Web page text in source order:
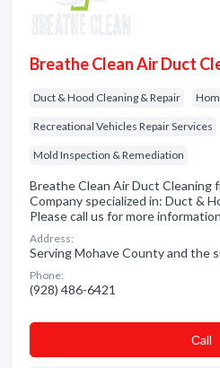
Breathe Clean Air Duct
Duct & Hood Cleaning & Repair
Recreational Vehicles Repair Services
Mold Inspection & Remediation
Breathe Clean Air Duct Cleaning
Company specialized in: Duct &
Please call us for more
Address:
Serving Mohave County and the
Phone:
(928) 486-6421
Сall